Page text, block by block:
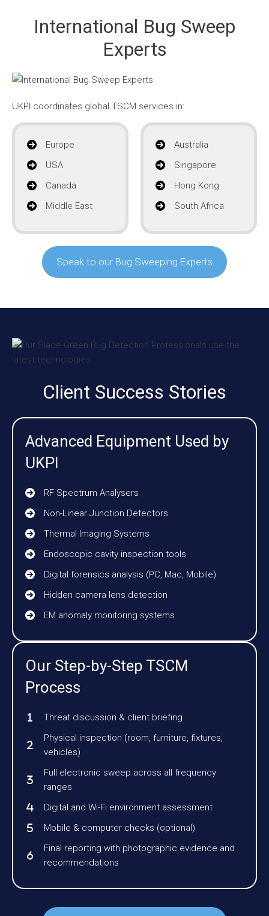
International Bug Sweep
Experts
UKPI coordinates global TSCM services in:
Europe
USA
Canada
Middle East
Australia
Singapore
Hong Kong
South Africa
Speak to our Bug Sweeping Experts
Client Success Stories
Advanced Equipment Used by
UKPI
RF Spectrum Analysers
Non-Linear Junction Detectors
Thermal Imaging Systems
Endoscopic cavity inspection tools
Digital forensics analysis (PC, Mac, Mobile)
Hidden camera lens detection
EM anomaly monitoring systems
Our Step-by-Step TSCM
Process
Threat discussion & client briefing
Physical inspection (room, furniture, fixtures,
vehicles)
Full electronic sweep across all frequency
ranges
Digital and Wi-Fi environment assessment
Mobile & computer checks (optional)
Final reporting with photographic evidence and
recommendations